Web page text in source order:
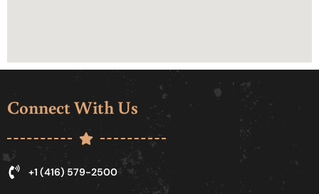
Connect With Us
+1 (416) 579-2500